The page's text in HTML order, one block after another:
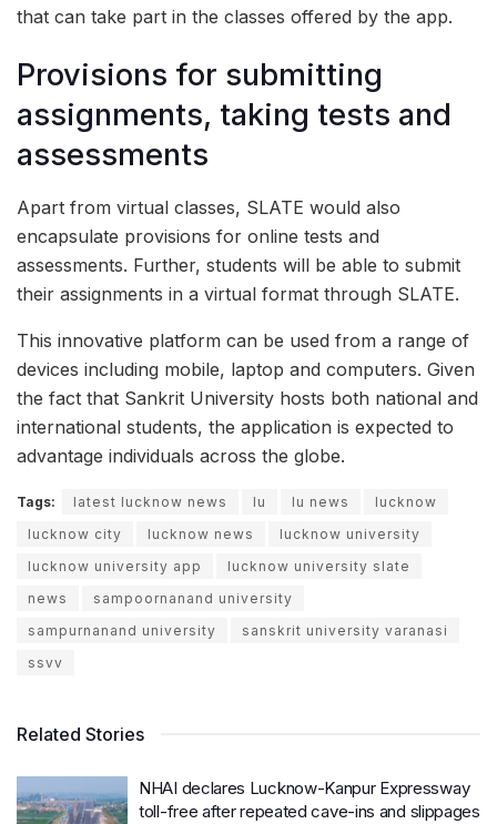
that can take part in the classes offered by the app.
Provisions for submitting
assignments, taking tests and
assessments
Apart from virtual classes, SLATE would also
encapsulate provisions for online tests and
assessments. Further, students will be able to submit
their assignments in a virtual format through SLATE.
This innovative platform can be used from a range of
devices including mobile, laptop and computers. Given
the fact that Sankrit University hosts both national and
international students, the application is expected to
advantage individuals across the globe.
Tags: latest lucknow news lu lu news
lucknow
lucknow city
lucknow news
lucknow university
lucknow university app
lucknow university slate
news
sampoornanand university
sampurnanand university
sanskrit university varanasi
ssvv
Related Stories
NHAI declares Lucknow-Kanpur Expressway
toll-free after repeated cave-ins and slippages